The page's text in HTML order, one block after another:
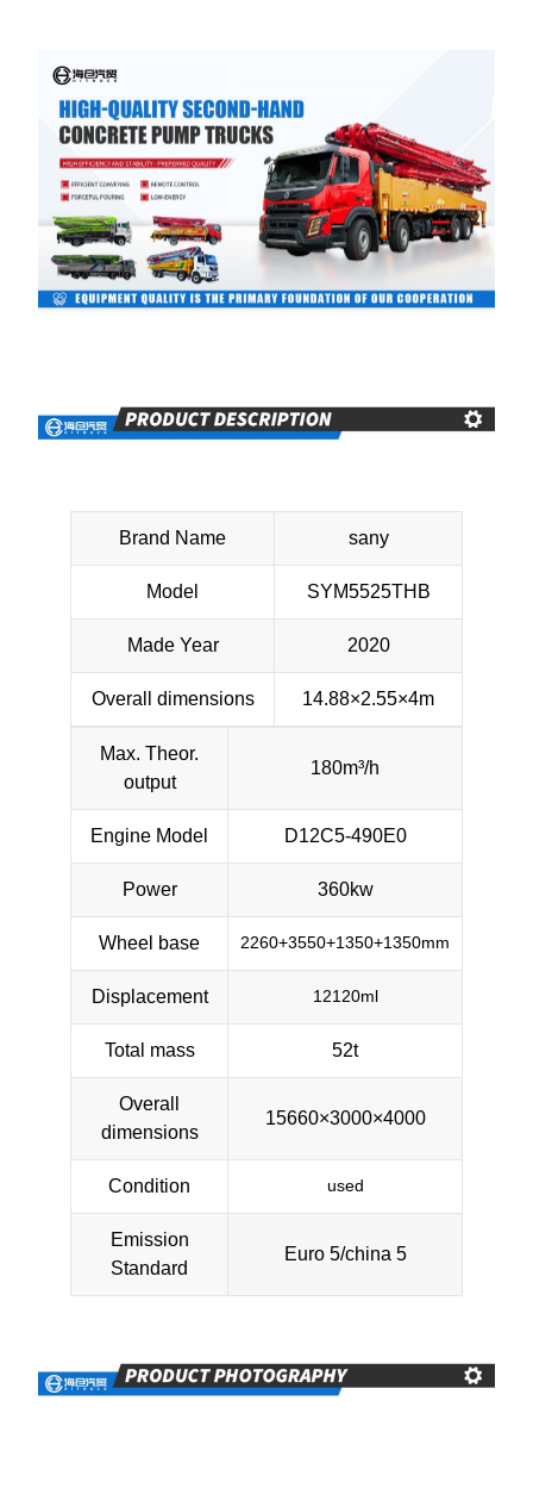
Brand Name sany
Model SYM5525THB
Made Year 2020
Overall dimensions 14.88×2.55×4m
Max. Theor.
output
180m³/h
Engine Model D12C5-490E0
Power 360kw
Wheel base 2260+3550+1350+1350mm
Displacement 12120ml
Total mass 52t
Overall
dimensions
15660×3000×4000
Condition used
Emission
Standard
Euro 5/china 5